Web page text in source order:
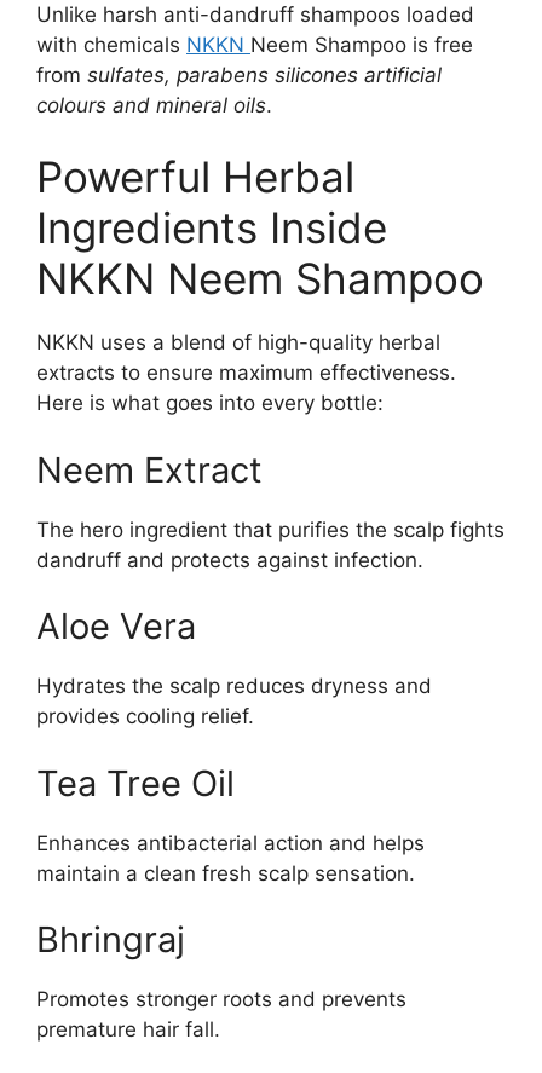
Unlike harsh anti-dandruff shampoos loaded
with chemicals NKKN Neem Shampoo is free
from sulfates, parabens silicones artificial
colours and mineral oils.
Powerful Herbal
Ingredients Inside
NKKN Neem Shampoo
NKKN uses a blend of high-quality herbal
extracts to ensure maximum effectiveness.
Here is what goes into every bottle:
Neem Extract
The hero ingredient that purifies the scalp fights
dandruff and protects against infection.
Aloe Vera
Hydrates the scalp reduces dryness and
provides cooling relief.
Tea Tree Oil
Enhances antibacterial action and helps
maintain a clean fresh scalp sensation.
Bhringraj
Promotes stronger roots and prevents
premature hair fall.